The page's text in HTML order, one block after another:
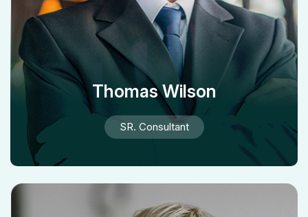
Thomas Wilson
SR. Consultant